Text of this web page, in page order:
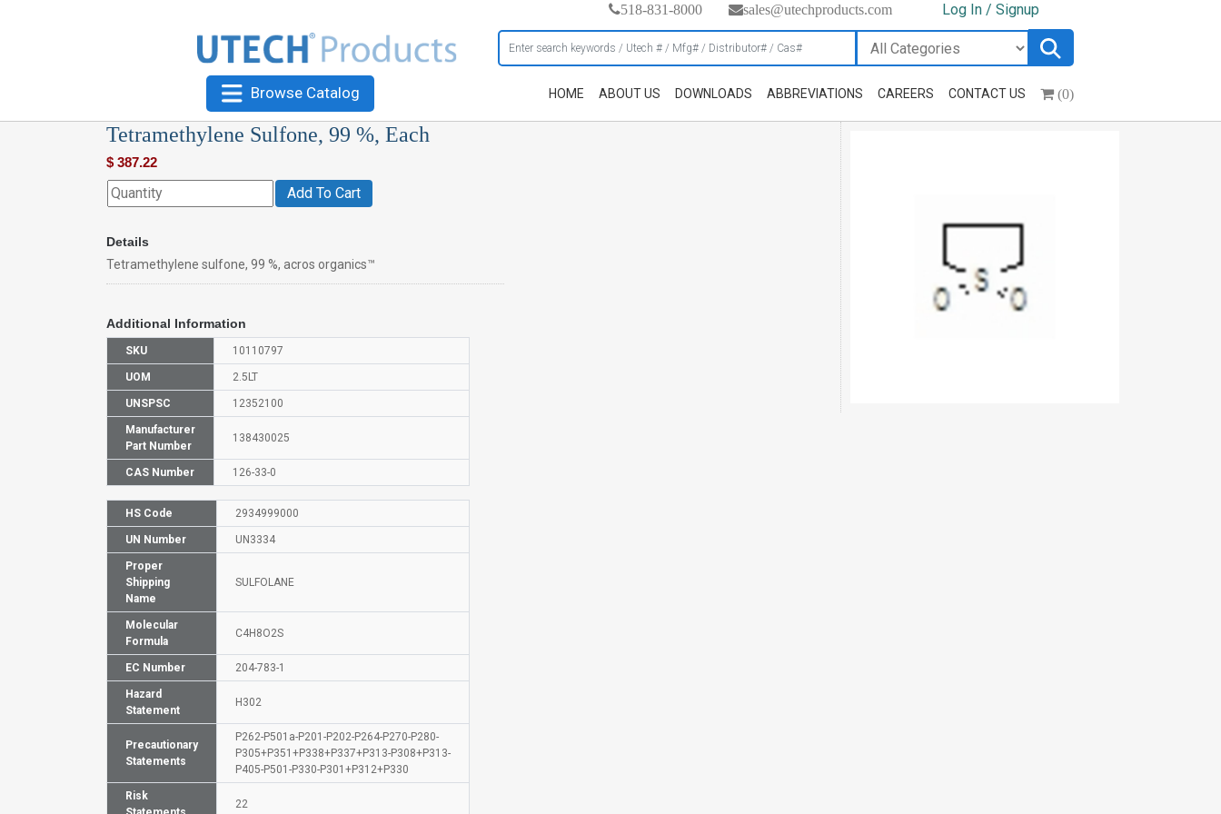
518-831-8000 sales@utechproducts.com Log In / Signup
Browse Catalog HOME ABOUT US DOWNLOADS ABBREVIATIONS CAREERS CONTACT US (0)
Tetramethylene Sulfone, 99 %, Each
$ 387.22
Add To Cart
Details
Tetramethylene sulfone, 99 %, acros organics™
Additional Information
SKU 10110797
UOM 2.5LT
UNSPSC 12352100
Manufacturer
Part Number
138430025
CAS Number 126-33-0
HS Code 2934999000
UN Number UN3334
Proper
Shipping
Name
SULFOLANE
Molecular
Formula
C4H8O2S
EC Number 204-783-1
Hazard
Statement
H302
Precautionary
Statements
P262-P501a-P201-P202-P264-P270-P280-
P305+P351+P338+P337+P313-P308+P313-
P405-P501-P330-P301+P312+P330
Risk
22